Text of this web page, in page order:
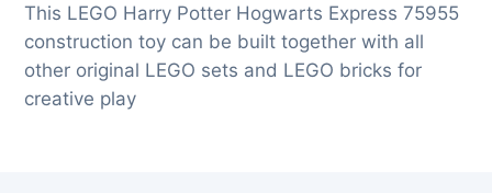
This LEGO Harry Potter Hogwarts Express 75955
construction toy can be built together with all
other original LEGO sets and LEGO bricks for
creative play